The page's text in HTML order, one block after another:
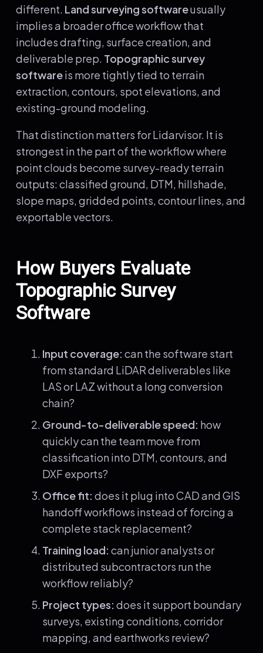
different. Land surveying softwareusually
implies a broader office workflow that
includes drafting, surface creation, and
deliverable prep. Topographic survey
softwareis more tightly tied to terrain
extraction, contours, spot elevations, and
existing-ground modeling.
That distinction matters for Lidarvisor. It is
strongest in the part of the workflow where
point clouds become survey-ready terrain
outputs: classified ground, DTM, hillshade,
slope maps, gridded points, contour lines, and
exportable vectors.
How Buyers Evaluate
Topographic Survey
Software
Input coverage: can the software start
from standard LiDAR deliverables like
LAS or LAZ without a long conversion
chain?
Ground-to-deliverable speed: how
quickly can the team move from
classification into DTM, contours, and
DXF exports?
Office fit: does it plug into CAD and GIS
handoff workflows instead of forcing a
complete stack replacement?
Training load: can junior analysts or
distributed subcontractors run the
workflow reliably?
Project types: does it support boundary
surveys, existing conditions, corridor
mapping, and earthworks review?